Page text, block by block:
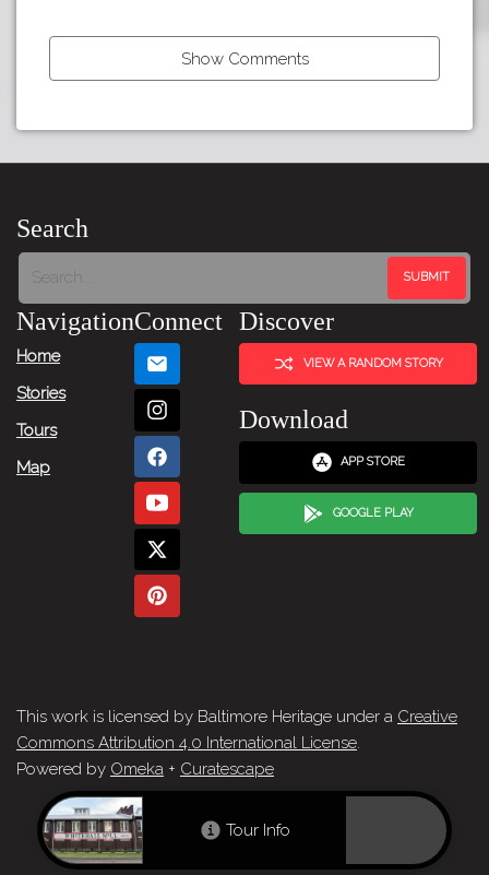
Show Comments
Tour:
Story
Search
Navigation
Home
Stories
Tours
Map
Connect Discover
VIEW A RANDOM STORY
Download
APP STORE
GOOGLE PLAY
This work is licensed by Baltimore Heritage under a Creative
Commons Attribution 4.0 International License
Powered by Omeka + Curatescape